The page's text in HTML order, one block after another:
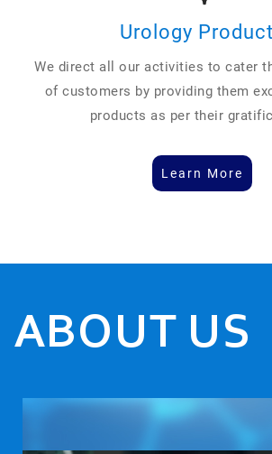
Urology
We direct all our activities to cater
of customers by providing them
products as per their
Learn More
ABOUT US